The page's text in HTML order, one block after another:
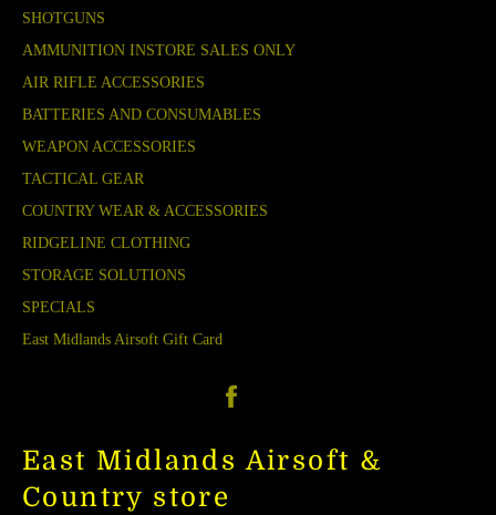
SHOTGUNS
AMMUNITION INSTORE SALES ONLY
AIR RIFLE ACCESSORIES
BATTERIES AND CONSUMABLES
WEAPON ACCESSORIES
TACTICAL GEAR
COUNTRY WEAR & ACCESSORIES
RIDGELINE CLOTHING
STORAGE SOLUTIONS
SPECIALS
East Midlands Airsoft Gift Card
East Midlands Airsoft &
Country store